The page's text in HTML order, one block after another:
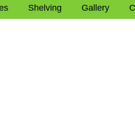
Shelving Gallery